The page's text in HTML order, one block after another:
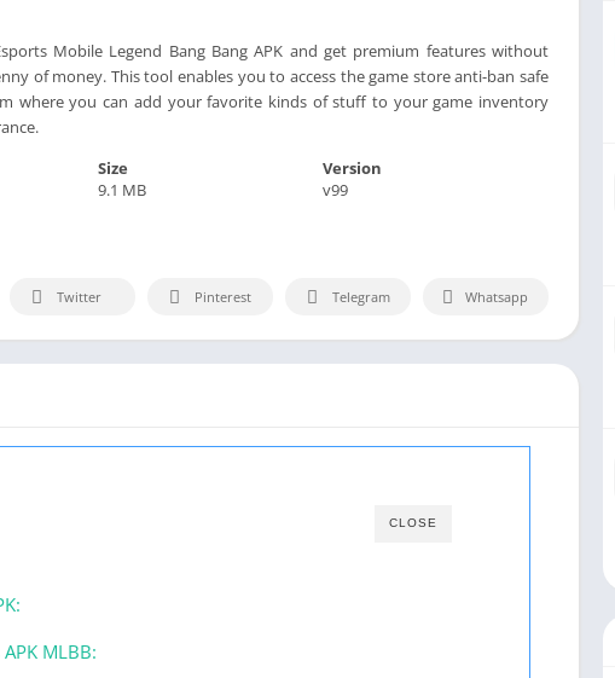
Mobile Legend Bang Bang APK and get premium features without
of money. This tool enables you to access the game store anti-ban safe
where you can add your favorite kinds of stuff to your game inventory
Size
9.1 MB
Version
v99
Twitter Pinterest Telegram Whatsapp
CLOSE
MLBB: